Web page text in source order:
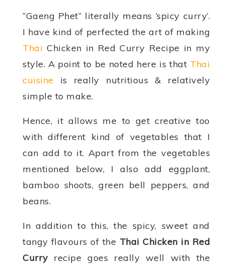
“Gaeng Phet” literally means ‘spicy curry’.
I have kind of perfected the art of making
Thai Chicken in Red Curry Recipe in my
style. A point to be noted here is that Thai
cuisine is really nutritious & relatively
simple to make.
Hence, it allows me to get creative too
with different kind of vegetables that I
can add to it. Apart from the vegetables
mentioned below, I also add eggplant,
bamboo shoots, green bell peppers, and
beans.
In addition to this, the spicy, sweet and
tangy flavours of the Thai Chicken in Red
Curry recipe goes really well with the